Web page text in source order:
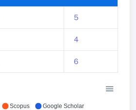
5
4
6
Scopus Google Scholar